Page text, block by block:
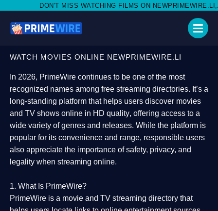
WATCHING FILMS ON NEWPRIMEWIRE.LI,AND SHARE WITH
WATCH MOVIES ONLINE NEWPRIMEWIRE.LI
In 2026, PrimeWire continues to be one of the most
recognized names among free streaming directories. It’s a
long-standing platform that helps users discover movies
and TV shows online in HD quality, offering access to a
wide variety of genres and releases. While the platform is
popular for its convenience and range, responsible users
also appreciate the importance ofsafety, privacy, and
legality when streaming online.
1. What Is PrimeWire?
PrimeWire is a movie and TV streaming directory that